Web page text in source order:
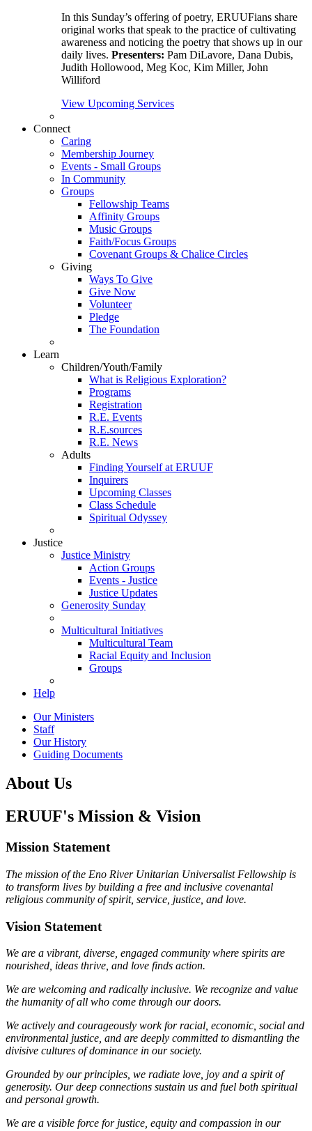
In this Sunday’s offering of poetry, ERUUFians share
original works that speak to the practice of cultivating
awareness and noticing the poetry that shows up in our
daily lives. Presenters: Pam DiLavore, Dana Dubis,
Judith Hollowood, Meg Koc, Kim Miller, John
Williford
View Upcoming Services
Connect
Caring
Membership Journey
Events - Small Groups
In Community
Groups
Fellowship Teams
Affinity Groups
Music Groups
Faith/Focus Groups
Covenant Groups & Chalice Circles
Giving
Ways To Give
Give Now
Volunteer
Pledge
The Foundation
Learn
Children/Youth/Family
What is Religious Exploration?
Programs
Registration
R.E. Events
R.E.sources
R.E. News
Adults
Finding Yourself at ERUUF
Inquirers
Upcoming Classes
Class Schedule
Spiritual Odyssey
Justice
Justice Ministry
Action Groups
Events - Justice
Justice Updates
Generosity Sunday
Multicultural Initiatives
Multicultural Team
Racial Equity and Inclusion
Groups
Help
Our Ministers
Staff
Our History
Guiding Documents
About Us
ERUUF's Mission & Vision
Mission Statement
The mission of the Eno River Unitarian Universalist Fellowship is
to transform lives by building a free and inclusive covenantal
religious community of spirit, service, justice, and love.
Vision Statement
We are a vibrant, diverse, engaged community where spirits are
nourished, ideas thrive, and love finds action.
We are welcoming and radically inclusive. We recognize and value
the humanity of all who come through our doors.
We actively and courageously work for racial, economic, social and
environmental justice, and are deeply committed to dismantling the
divisive cultures of dominance in our society.
Grounded by our principles, we radiate love, joy and a spirit of
generosity. Our deep connections sustain us and fuel both spiritual
and personal growth.
We are a visible force for justice, equity and compassion in our